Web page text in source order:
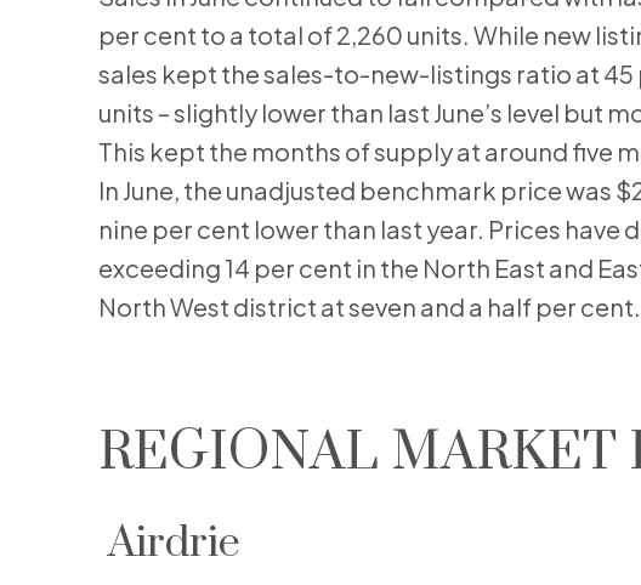
per cent to a total of 2,260 units. While new
sales kept the sales-to-new-listings ratio at 45
units – slightly lower than last June’s level but
This kept the months of supply at around five
In June, the unadjusted benchmark price was
nine per cent lower than last year. Prices
exceeding 14 per cent in the North East and
North West district at seven and a half per cent.
REGIONAL MARKET
Airdrie